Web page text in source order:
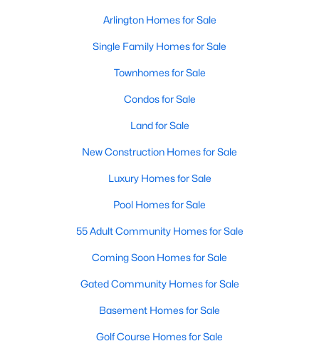
Arlington Homes for Sale
Single Family Homes for Sale
Townhomes for Sale
Condos for Sale
Land for Sale
New Construction Homes for Sale
Luxury Homes for Sale
Pool Homes for Sale
55 Adult Community Homes for Sale
Coming Soon Homes for Sale
Gated Community Homes for Sale
Basement Homes for Sale
Golf Course Homes for Sale